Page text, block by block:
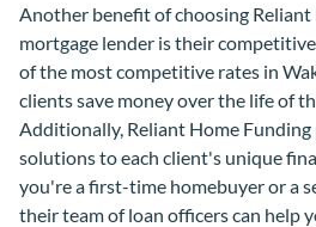
Another benefit of choosing
mortgage lender is their
of the most competitive rates in
clients save money over the life of
Additionally, Reliant Home
solutions to each client's unique
you're a first-time homebuyer or a
their team of loan officers can help